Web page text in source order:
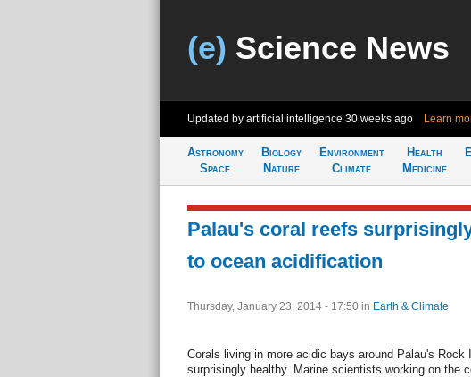
(e) Science News
Updated by artificial intelligence 30 weeks ago Learn
Astronomy
Space
Biology
Nature
Environment
Climate
Health
Medicine
Palau's coral reefs
to ocean acidification
Thursday, January 23, 2014 - 17:50 in Earth & Climate
Corals living in more acidic bays around Palau's Rock
surprisingly healthy. Marine scientists working on the